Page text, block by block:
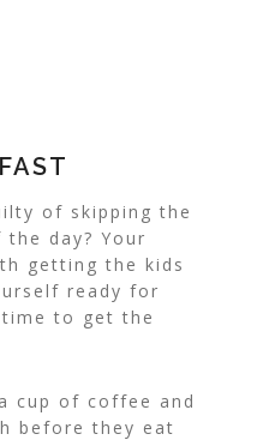
of skipping the
day? Your
getting the kids
ready for
to get the
cup of coffee and
before they eat